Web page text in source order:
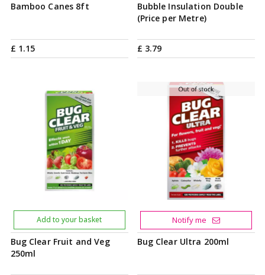
Bamboo Canes 8ft
£ 1.15
Bubble Insulation Double
(Price per Metre)
£ 3.79
Bug Clear Fruit and Veg
250ml
Add to your basket
Bug Clear Ultra 200ml
Notify me